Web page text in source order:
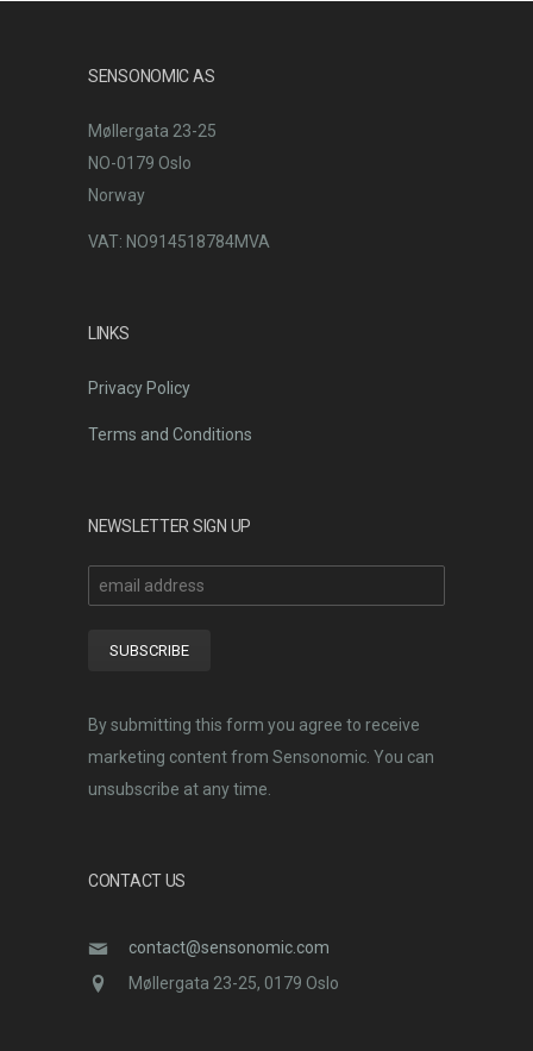
SENSONOMIC AS
Møllergata 23-25
NO-0179 Oslo
Norway
VAT: NO914518784MVA
LINKS
Privacy Policy
Terms and Conditions
NEWSLETTER SIGN UP
By submitting this form you agree to receive
marketing content from Sensonomic. You can
unsubscribe at any time.
CONTACT US
contact@sensonomic.com
Møllergata 23-25, 0179 Oslo